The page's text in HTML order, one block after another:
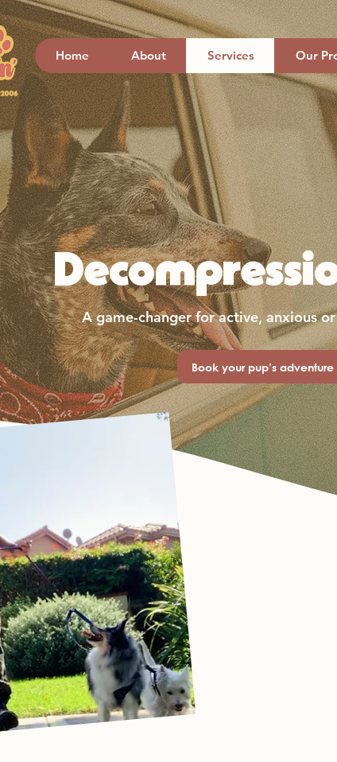
Home About Services Our
A game-changer for active, anxious
Book your pup’s adventure